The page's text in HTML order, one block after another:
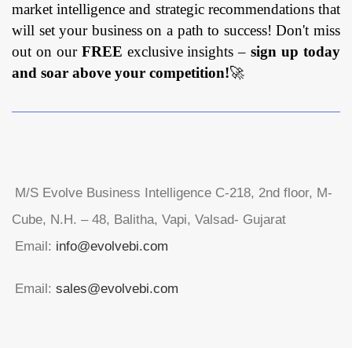
market intelligence and strategic recommendations that
will set your business on a path to success! Don't miss
out on our FREE exclusive insights –sign up today
and soar above your competition!🚀
M/S Evolve Business Intelligence C-218, 2nd floor, M-
Cube, N.H. – 48, Balitha, Vapi, Valsad- Gujarat
Email: info@evolvebi.com
Email: sales@evolvebi.com